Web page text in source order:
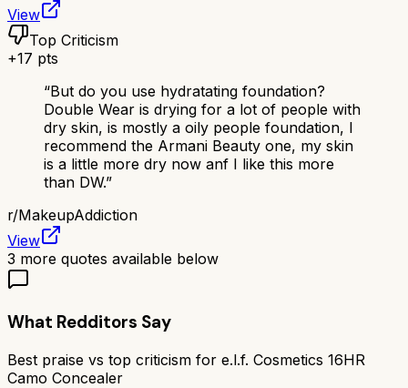
View
Top Criticism
+17 pts
“But do you use hydratating foundation?
Double Wear is drying for a lot of people with
dry skin, is mostly a oily people foundation, I
recommend the Armani Beauty one, my skin
is a little more dry now anf I like this more
than DW.”
r/MakeupAddiction
View
3 more quotes available below
What Redditors Say
Best praise vs top criticism for e.l.f. Cosmetics 16HR
Camo Concealer